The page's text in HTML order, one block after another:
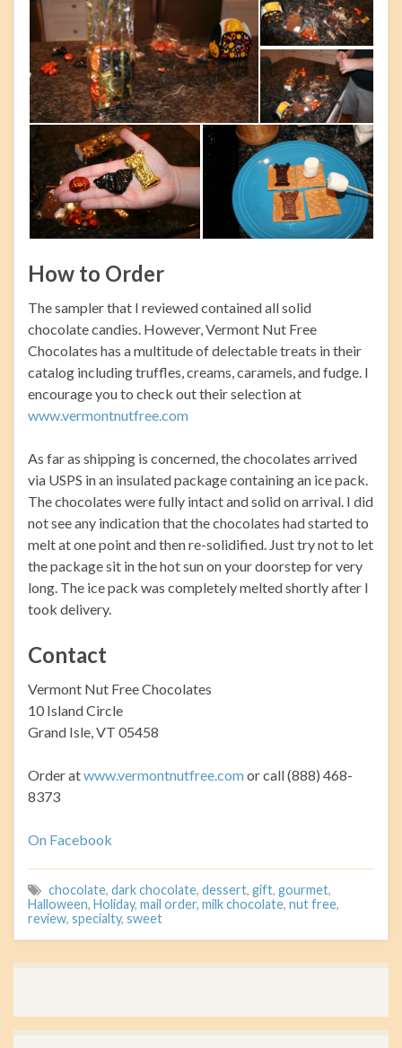
How to Order
The sampler that I reviewed contained all solid
chocolate candies. However, Vermont Nut Free
Chocolates has a multitude of delectable treats in their
catalog including truffles, creams, caramels, and fudge. I
encourage you to check out their selection at
www.vermontnutfree.com
As far as shipping is concerned, the chocolates arrived
via USPS in an insulated package containing an ice pack.
The chocolates were fully intact and solid on arrival. I did
not see any indication that the chocolates had started to
melt at one point and then re-solidified. Just try not to let
the package sit in the hot sun on your doorstep for very
long. The ice pack was completely melted shortly after I
took delivery.
Contact
Vermont Nut Free Chocolates
10 Island Circle
Grand Isle, VT 05458
Order atwww.vermontnutfree.comor call (888) 468-
8373
On Facebook
chocolate, dark chocolate, dessert, gift, gourmet,
Halloween, Holiday, mail order, milk chocolate, nut free,
review, specialty, sweet